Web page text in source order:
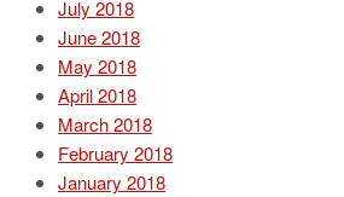
July 2018
June 2018
May 2018
April 2018
March 2018
February 2018
January 2018